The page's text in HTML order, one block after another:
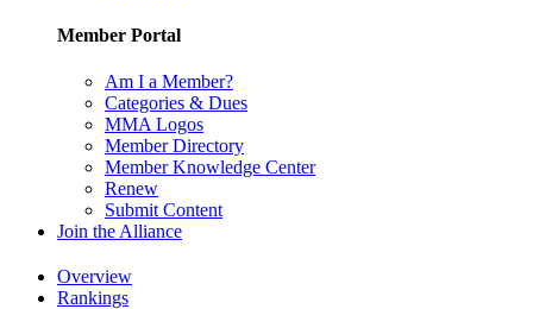
Member Portal
Am I a Member?
Categories & Dues
MMA Logos
Member Directory
Member Knowledge Center
Renew
Submit Content
Join the Alliance
Overview
Rankings